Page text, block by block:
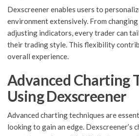
Dexscreener enables users to
environment extensively. From
adjusting indicators, every trader can
their trading style. This flexibility
overall experience.
Advanced Charting
Using Dexscreener
Advanced charting techniques are
looking to gain an edge. Dexscreener’s